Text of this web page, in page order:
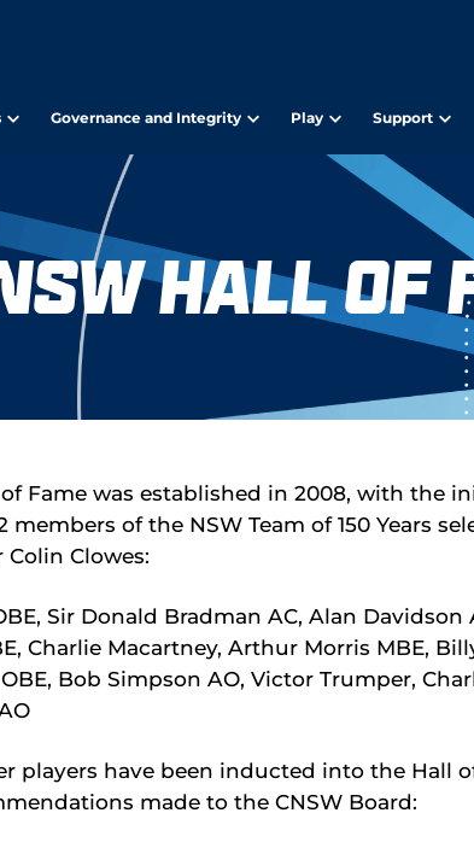
Governance and Integrity Play Support
Hall of
Fame was established in 2008, with the
of the NSW Team of 150 Years
Clowes:
Sir Donald Bradman AC, Alan Davidson
Charlie Macartney, Arthur Morris MBE,
Bob Simpson AO, Victor Trumper,
players have been inducted into the Hall
made to the CNSW Board: